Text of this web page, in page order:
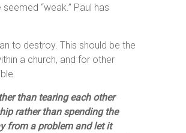
“weak.” Paul has
to destroy. This should be the
a church, and for other
than tearing each other
rather than spending the
from a problem and let it